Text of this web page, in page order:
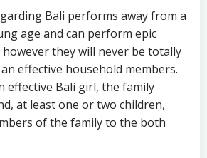
Bali performs away from a
age and can perform epic
they will never be totally
effective household members.
effective Bali girl, the family
at least one or two children,
of the family to the both